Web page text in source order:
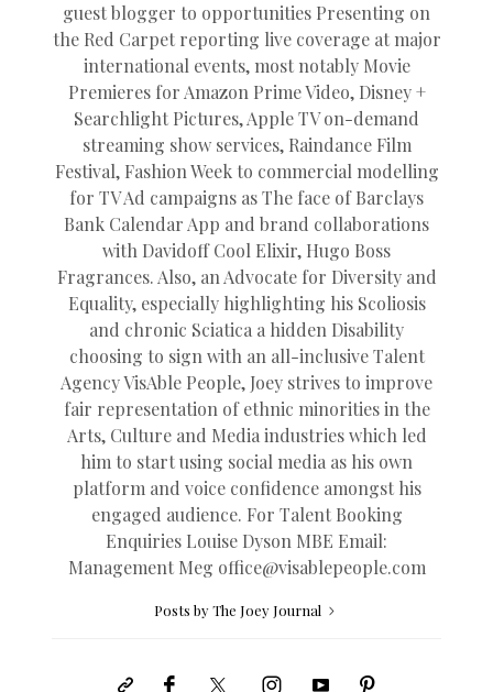
guest blogger to opportunities Presenting on
the Red Carpet reporting live coverage at major
international events, most notably Movie
Premieres for Amazon Prime Video, Disney +
Searchlight Pictures, Apple TV on-demand
streaming show services, Raindance Film
Festival, Fashion Week to commercial modelling
for TV Ad campaigns as The face of Barclays
Bank Calendar App and brand collaborations
with Davidoff Cool Elixir, Hugo Boss
Fragrances. Also, an Advocate for Diversity and
Equality, especially highlighting his Scoliosis
and chronic Sciatica a hidden Disability
choosing to sign with an all-inclusive Talent
Agency VisAble People, Joey strives to improve
fair representation of ethnic minorities in the
Arts, Culture and Media industries which led
him to start using social media as his own
platform and voice confidence amongst his
engaged audience. For Talent Booking
Enquiries Louise Dyson MBE Email:
Management Meg office@visablepeople.com
Posts by The Joey Journal